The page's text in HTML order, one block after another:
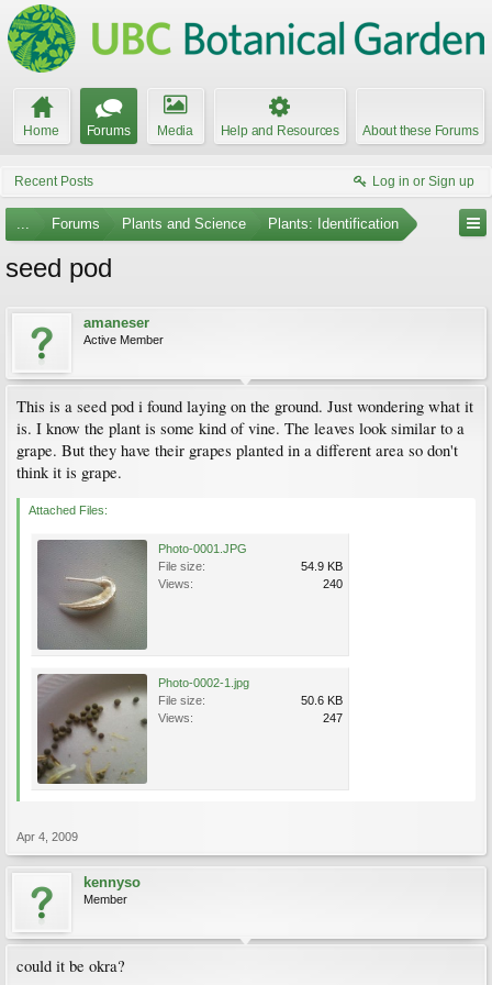
Home Forums Media Help and Resources About these Forums
Recent Posts Log in or Sign up
... Forums Plants and Science Plants: Identification
seed pod
amaneser
Active Member
This is a seed pod i found laying on the ground. Just wondering what it
is. I know the plant is some kind of vine. The leaves look similar to a
grape. But they have their grapes planted in a different area so don't
think it is grape.
Attached Files:
Photo-0001.JPG
File size:
54.9 KB
Views:
240
Photo-0002-1.jpg
File size:
50.6 KB
Views:
247
Apr 4, 2009
kennyso
Member
could it be okra?